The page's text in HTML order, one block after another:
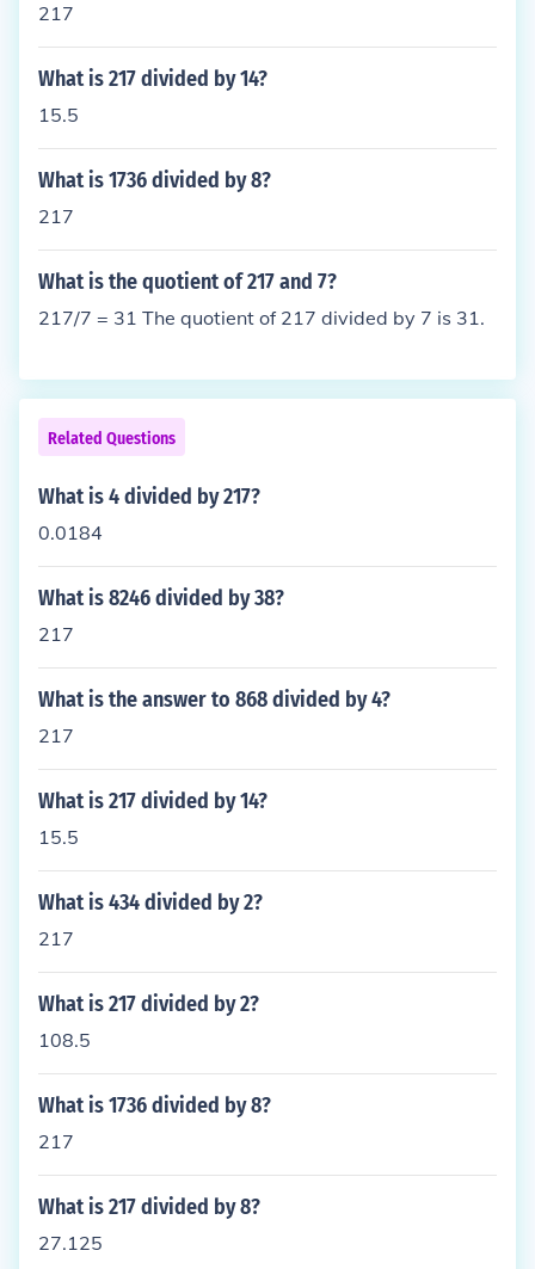
217
What is 217 divided by 14?
15.5
What is 1736 divided by 8?
217
What is the quotient of 217 and 7?
217/7 = 31 The quotient of 217 divided by 7 is 31.
Related Questions
What is 4 divided by 217?
0.0184
What is 8246 divided by 38?
217
What is the answer to 868 divided by 4?
217
What is 217 divided by 14?
15.5
What is 434 divided by 2?
217
What is 217 divided by 2?
108.5
What is 1736 divided by 8?
217
What is 217 divided by 8?
27.125